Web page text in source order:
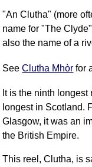
"An Clutha" (more
name for "The
also the name of a
SeeClutha Mhòr for
It is the ninth
longest in Scotland.
Glasgow, it was an
the British Empire.
This reel, Clutha, is